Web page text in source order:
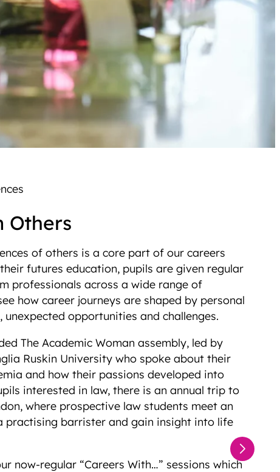
Others
of others is a core part of our careers
futures education, pupils are given regular
professionals across a wide range of
how career journeys are shaped by personal
unexpected opportunities and challenges.
The Academic Woman assembly, led by
Ruskin University who spoke about their
and how their passions developed into
interested in law, there is an annual trip to
where prospective law students meet an
practising barrister and gain insight into life
now-regular “Careers With…” sessions which